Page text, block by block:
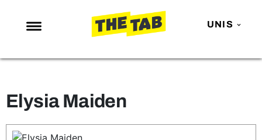
UNIS
NEWS
MAFS
LOVE ISLAND
Elysia Maiden